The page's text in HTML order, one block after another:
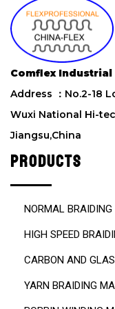
i
s
i
l
d
e
p
t
y
.
Comflex Industrial
Address ：No.2-18
Wuxi National Hi-
Jiangsu,China
PRODUCTS
NORMAL
HIGH SPEED
CARBON AND
YARN BRAIDING